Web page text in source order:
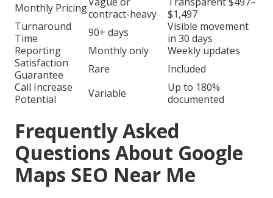
Monthly Pricingcontract-heavy
$1,497
Turnaround
Time
90+ days
Visible movement
in 30 days
Reporting
Monthly only
Weekly updates
Satisfaction
Guarantee
Rare
Included
Call Increase
Potential
Variable
Up to 180%
documented
Frequently Asked
Questions About Google
Maps SEO Near Me